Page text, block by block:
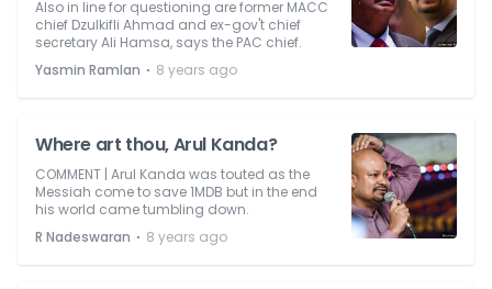
Also in line for questioning are former MACC
chief Dzulkifli Ahmad and ex-gov't chief
secretary Ali Hamsa, says the PAC chief.
Yasmin Ramlan ⋅ 8 years ago
Where art thou, Arul Kanda?
COMMENT | Arul Kanda was touted as the
Messiah come to save 1MDB but in the end
his world came tumbling down.
R Nadeswaran ⋅ 8 years ago